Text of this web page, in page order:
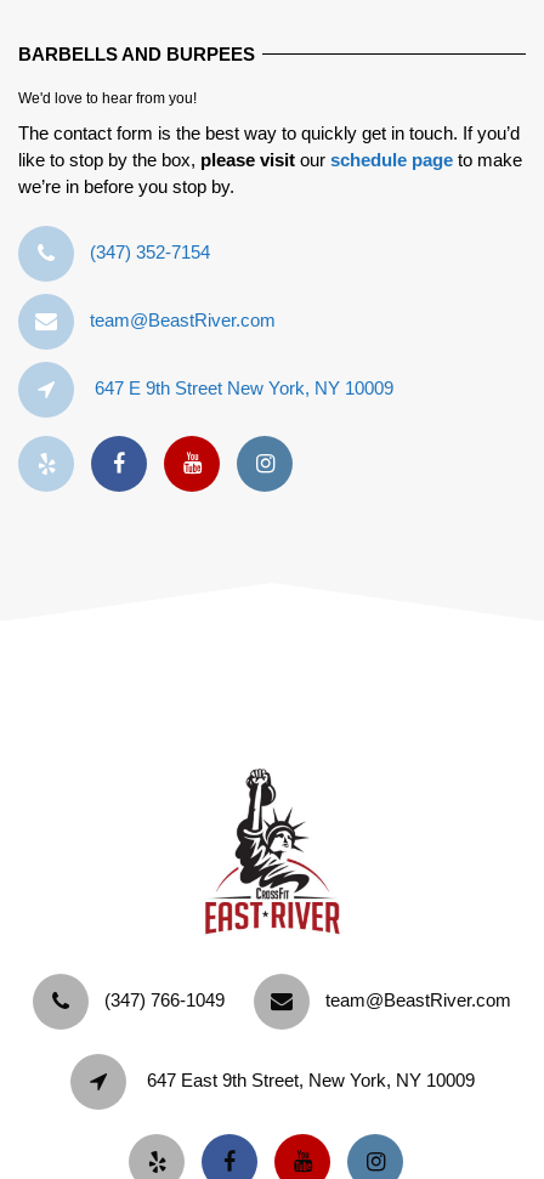
BARBELLS AND BURPEES
We'd love to hear from you!
The contact form is the best way to quickly get in touch. If you’d
like to stop by the box, please visit our schedule page to make
we’re in before you stop by.
‪(347) 352-7154‬
team@BeastRiver.com
647 E 9th Street New York, NY 10009
‪(347) 766-1049‬ team@BeastRiver.com
647 East 9th Street, New York, NY 10009